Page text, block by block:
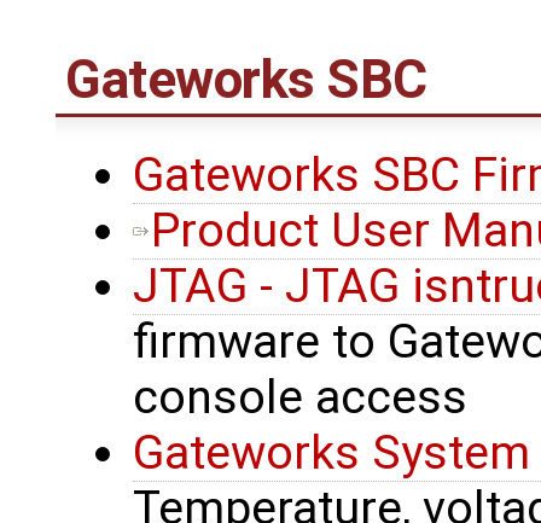
Gateworks SBC
Gateworks SBC
Product User
JTAG - JTAG
firmware to
console access
Gateworks
Temperature,